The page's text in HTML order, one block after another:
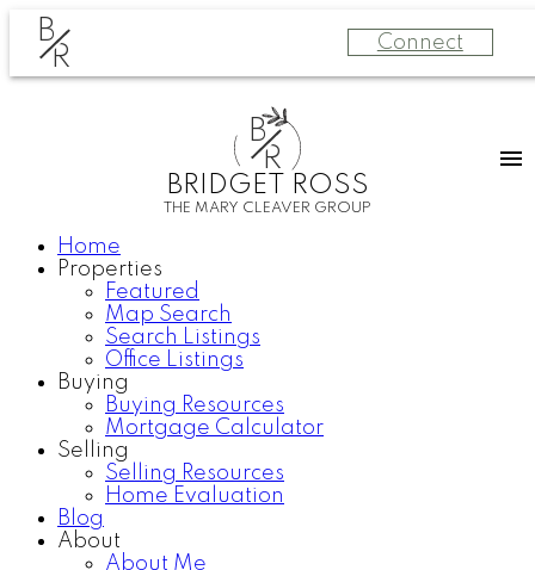
B
R
Connect
B
R
BRIDGET ROSS
THE MARY CLEAVER GROUP
Home
Properties
Featured
Map Search
Search Listings
Office Listings
Buying
Buying Resources
Mortgage Calculator
Selling
Selling Resources
Home Evaluation
Blog
About
About Me